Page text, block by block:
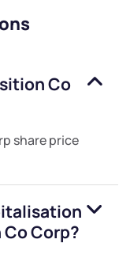
Co
share price
Corp?